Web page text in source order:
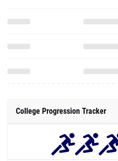
College Progression Tracker